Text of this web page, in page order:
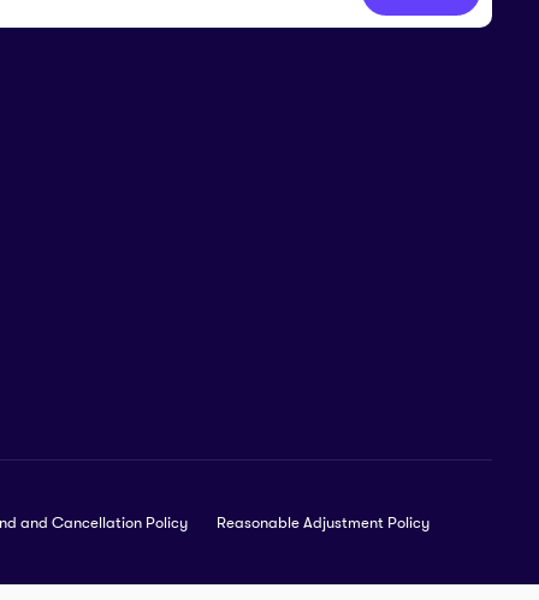
and Cancellation Policy Reasonable Adjustment Policy